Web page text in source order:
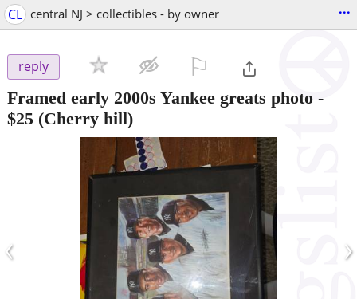
CL central NJ > collectibles - by owner ...
reply
Framed early 2000s Yankee greats photo -
$25 (Cherry hill)
‹ ›